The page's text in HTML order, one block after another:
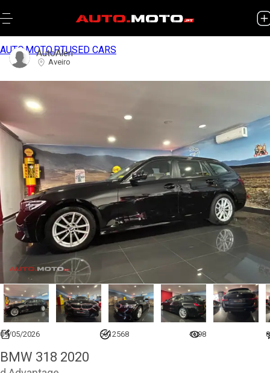
AUTO.MOTO.PTUSED CARS
09/05/2026 6912568 1098 0
BMW 318 2020
AutoAlen
Aveiro